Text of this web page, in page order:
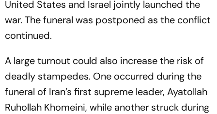
United States and Israel jointly launched the
war. The funeral was postponed as the conflict
continued.
A large turnout could also increase the risk of
deadly stampedes. One occurred during the
funeral of Iran’s first supreme leader, Ayatollah
Ruhollah Khomeini, while another struck during